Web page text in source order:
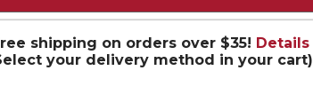
shipping on orders over $35! Details
your delivery method in your cart)